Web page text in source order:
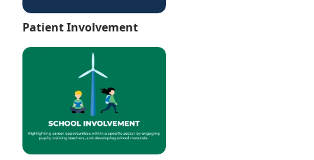
Patient Involvement